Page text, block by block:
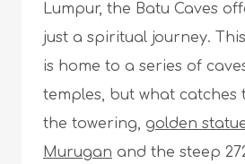
Lumpur, the Batu Caves
just a spiritual journey.
is home to a series of
temples, but what catches
the towering, golden
Murugan and the steep